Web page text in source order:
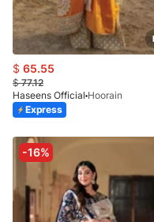
$ 65.55
$77.12
Haseens Official Hoorain
Express
-16%